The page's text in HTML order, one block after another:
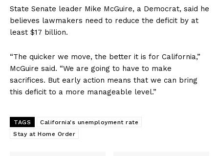
State Senate leader Mike McGuire, a Democrat, said he
believes lawmakers need to reduce the deficit by at
least $17 billion.
“The quicker we move, the better it is for California,”
McGuire said. “We are going to have to make
sacrifices. But early action means that we can bring
this deficit to a more manageable level.”
TAGS
California's unemployment rate
Stay at Home Order